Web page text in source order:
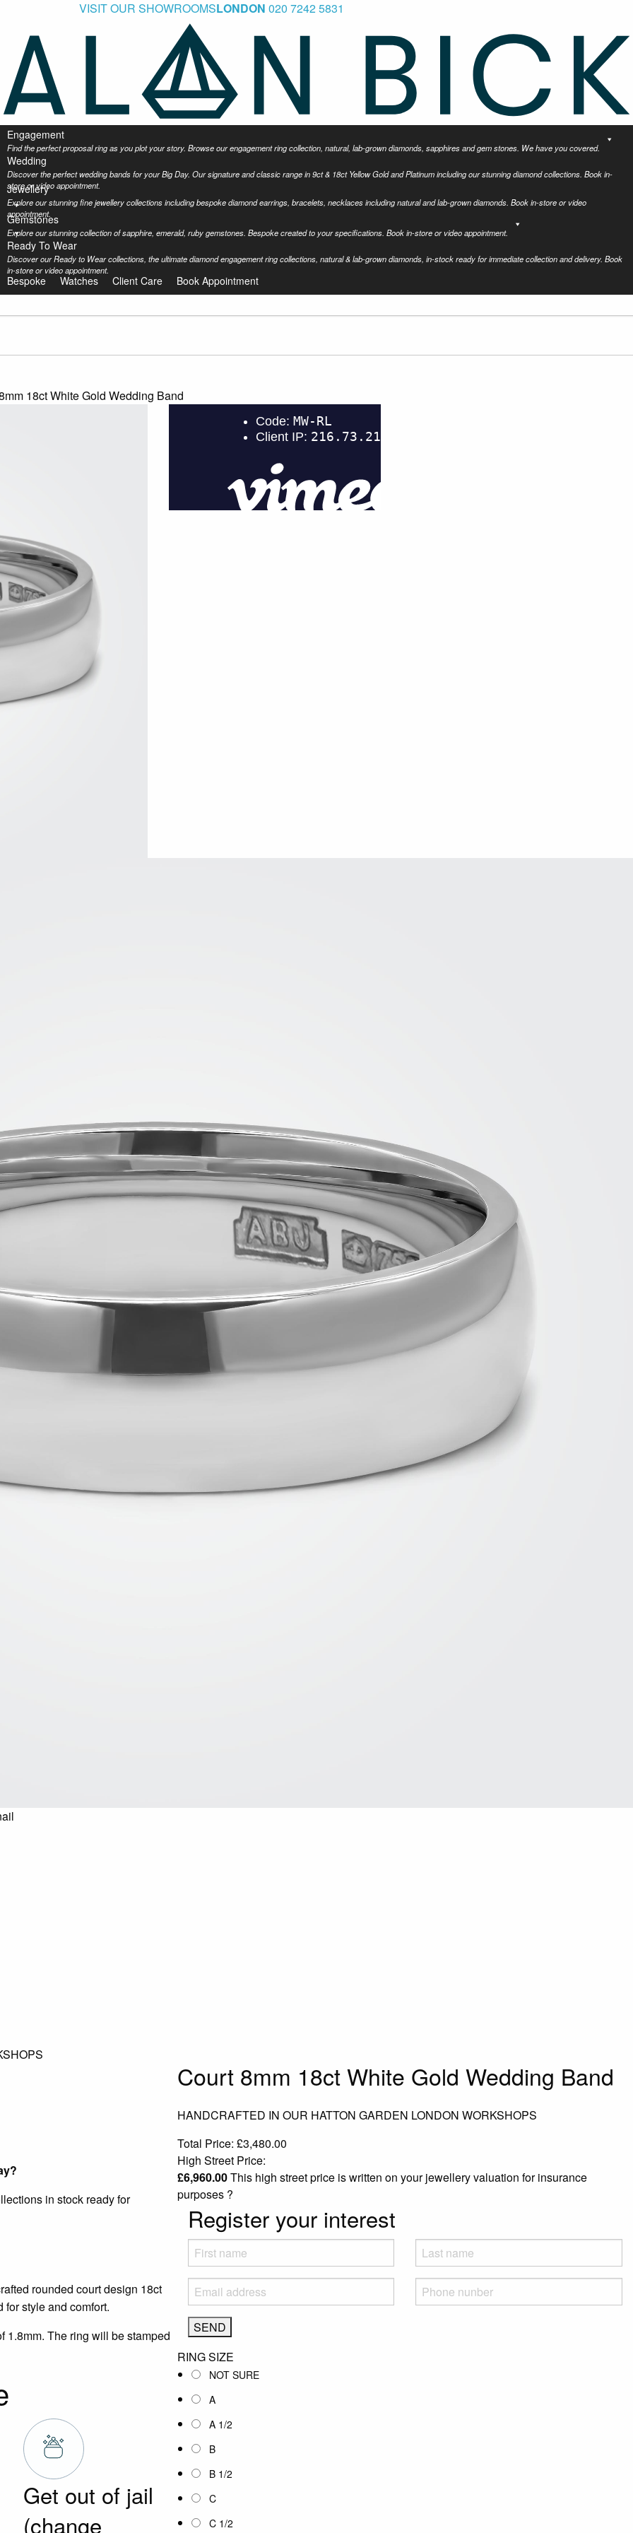
VISIT OUR SHOWROOMSLONDON 020 7242 5831
Engagement
Find the perfect proposal ring as you plot your story. Browse our engagement ring collection, natural, lab-grown diamonds, sapphires and gem stones. We have you covered.
Wedding
Discover the perfect wedding bands for your Big Day. Our signature and classic range in 9ct & 18ct Yellow Gold and Platinum including our stunning diamond collections. Book in-
store or video appointment.
Jewellery
Explore our stunning fine jewellery collections including bespoke diamond earrings, bracelets, necklaces including natural and lab-grown diamonds. Book in-store or video
appointment.
Gemstones
Explore our stunning collection of sapphire, emerald, ruby gemstones. Bespoke created to your specifications. Book in-store or video appointment.
Ready To Wear
Discover our Ready to Wear collections, the ultimate diamond engagement ring collections, natural & lab-grown diamonds, in-stock ready for immediate collection and delivery. Book
in-store or video appointment.
Bespoke Watches Client Care Book Appointment
18ct White Gold Wedding Band
Court 8mm 18ct White Gold Wedding Band
HANDCRAFTED IN OUR HATTON GARDEN LONDON WORKSHOPS
Total Price: £3,480.00
High Street Price:
£6,960.00This high street price is written on your jewellery valuation for insurance
purposes ?
Register your interest
RING SIZE
NOT SURE
A
A 1/2
B
B 1/2
C
C 1/2
in stock ready for
rounded court design 18ct
style and comfort.
1.8mm. The ring will be stamped
Get out of jail
(change